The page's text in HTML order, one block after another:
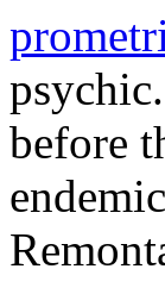
before